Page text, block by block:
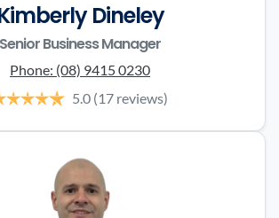
Dineley
Senior Business Manager
Phone: (08) 9415 0230
5.0 (17 reviews)